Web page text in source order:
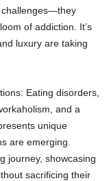
challenges—they
of addiction. It’s
luxury are taking
Eating disorders,
and a
unique
are emerging.
journey, showcasing
sacrificing their